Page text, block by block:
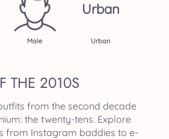
Male
Urban
Urban
THE 2010S
from the second decade
the twenty-tens. Explore
from Instagram baddies to e-